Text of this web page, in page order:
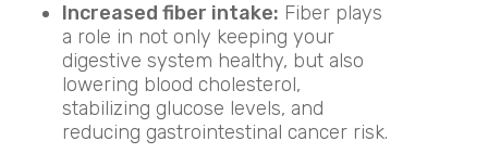
Increased fiber intake: Fiber plays
a role in not only keeping your
digestive system healthy, but also
lowering blood cholesterol,
stabilizing glucose levels, and
reducing gastrointestinal cancer risk.